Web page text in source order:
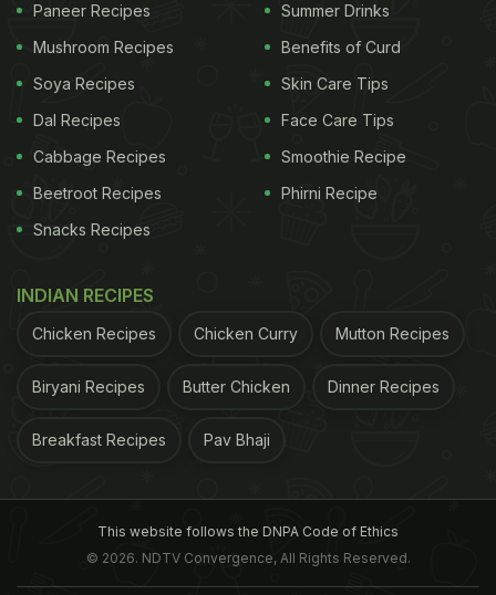
View this post on Instagram
ADVERTISEMENT
Paneer Recipes
Mushroom Recipes
Soya Recipes
Dal Recipes
Cabbage Recipes
Beetroot Recipes
Snacks Recipes
Summer Drinks
Benefits of Curd
Skin Care Tips
Face Care Tips
Smoothie Recipe
Phirni Recipe
INDIAN RECIPES
Chicken Recipes Chicken Curry Mutton Recipes
Biryani Recipes Butter Chicken Dinner Recipes
Breakfast Recipes Pav Bhaji
This website follows the DNPA Code of Ethics
© 2026. NDTV Convergence, All Rights Reserved.